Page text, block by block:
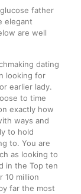
father
elegant
are well
dating
looking for
earlier lady.
to time
exactly how
ways and
to hold
to. You are
as looking to
in the Top ten
10 million
far the most